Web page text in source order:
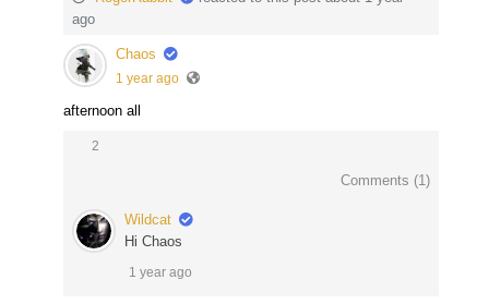
ago
Chaos
1 year ago
afternoon all
2
Comments (1)
Wildcat
Hi Chaos
1 year ago